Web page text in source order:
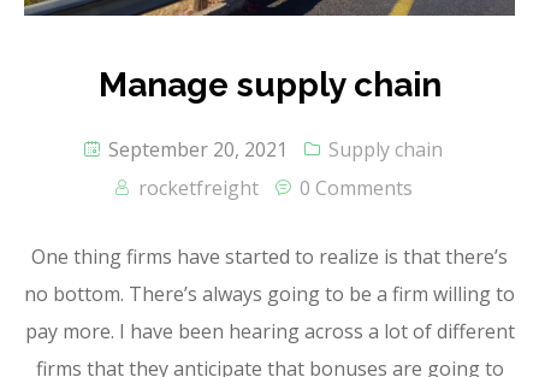
Manage supply chain
September 20, 2021
Supply chain
rocketfreight
0 Comments
One thing firms have started to realize is that there’s
no bottom. There’s always going to be a firm willing to
pay more. I have been hearing across a lot of different
firms that they anticipate that bonuses are going to